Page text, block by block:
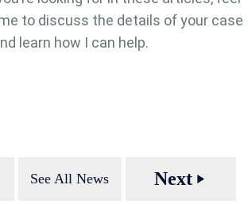
to discuss the details of your case
learn how I can help.
See All News Nextplay_arrow